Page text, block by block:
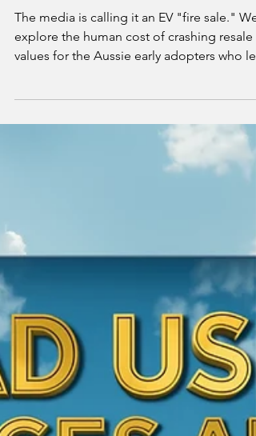
Crashing EV Resale
Value
explore the human cost of crashing resale